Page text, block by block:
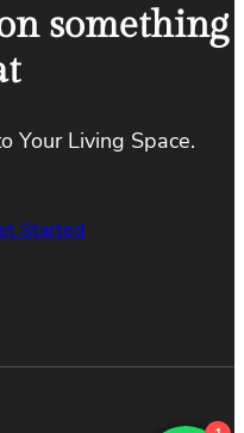
something
Your Living Space.
Started